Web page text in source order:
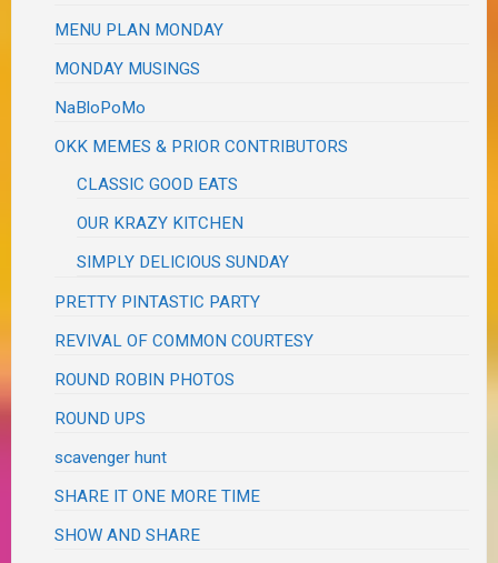
MENU PLAN MONDAY
MONDAY MUSINGS
NaBloPoMo
OKK MEMES & PRIOR CONTRIBUTORS
CLASSIC GOOD EATS
OUR KRAZY KITCHEN
SIMPLY DELICIOUS SUNDAY
PRETTY PINTASTIC PARTY
REVIVAL OF COMMON COURTESY
ROUND ROBIN PHOTOS
ROUND UPS
scavenger hunt
SHARE IT ONE MORE TIME
SHOW AND SHARE